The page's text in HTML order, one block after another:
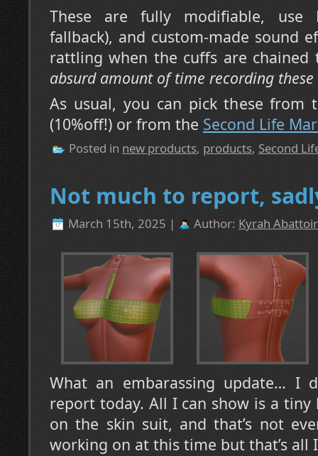
These are fully modifiable, use
fallback), and custom-made sound
rattling when the cuffs are chained
absurd amount of time recording these
As usual, you can pick these from
(10%off!) or from the Second Life
Posted in new products, products, Second
Not much to report,
March 15th, 2025 | Author: Kyrah Abattoir
What an embarassing update… I
report today. All I can show is a
on the skin suit, and that’s not
working on at this time but that’s all